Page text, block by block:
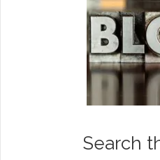
Search